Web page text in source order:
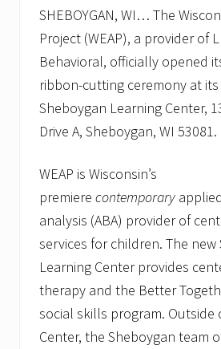
l
e
b
r
a
t
i
o
n
E
A
P
w
e
l
c
o
m
e
s
f
a
SHEBOYGAN, WI… The
Project (WEAP), a provider of
Behavioral, officially opened
ribbon-cutting ceremony at
Sheboygan Learning Center,
Drive A, Sheboygan, WI 53081.
WEAP is Wisconsin’s
premiere contemporary
analysis (ABA) provider of
services for children. The new
Learning Center provides
therapy and the Better
social skills program. Outside
Center, the Sheboygan team